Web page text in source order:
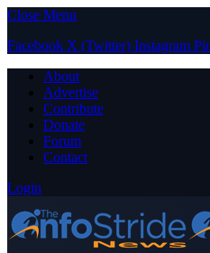
Close Menu
Facebook X (Twitter) Instagram
About
Advertise
Contribute
Donate
Forum
Contact
Login